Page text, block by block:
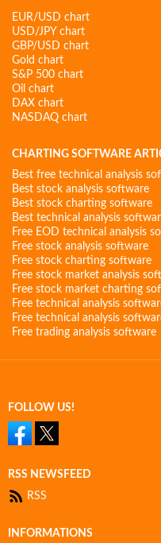
EUR/USD chart
USD/JPY chart
GBP/USD chart
Gold chart
S&P 500 chart
Oil chart
DAX chart
NASDAQ chart
CHARTING SOFTWARE
Best free technical analysis
Best stock analysis software
Best stock charting software
Best technical analysis
Free EOD technical analysis
Free stock analysis software
Free stock charting software
Free stock market analysis
Free stock market charting
Free technical analysis
Free technical analysis
Free trading analysis software
FOLLOW US!
RSS NEWSFEED
RSS
INFORMATIONS